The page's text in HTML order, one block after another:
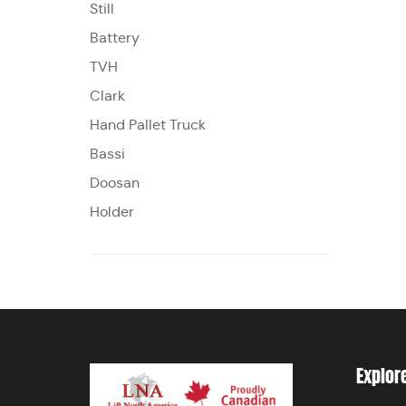
Still
Battery
TVH
Clark
Hand Pallet Truck
Bassi
Doosan
Holder